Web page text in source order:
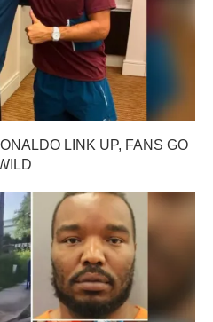
LINK UP, FANS GO